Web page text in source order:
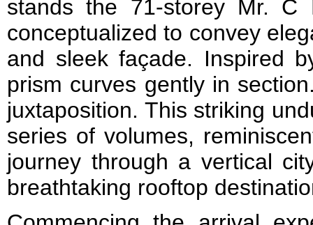
stands the 71-storey Mr. C
conceptualized to convey
and sleek façade. Inspired
prism curves gently in
juxtaposition. This striking
series of volumes,
journey through a vertical
breathtaking rooftop